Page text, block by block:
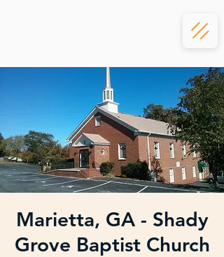
Marietta, GA - Shady
Grove Baptist Church